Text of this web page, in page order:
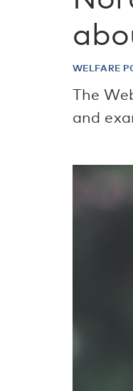
WELFARE
The
and